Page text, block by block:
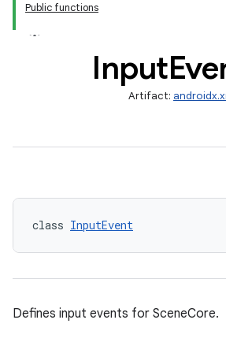
Public functions
Input
Artifact:
class InputEvent
Defines input events for SceneCore.